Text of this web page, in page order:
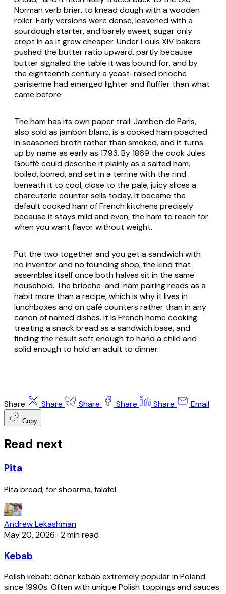
Norman verb brier, to knead dough with a wooden
roller. Early versions were dense, leavened with a
sourdough starter, and barely sweet; sugar only
crept in as it grew cheaper. Under Louis XIV bakers
pushed the butter ratio upward, partly because
butter signaled the table it was bound for, and by
the eighteenth century a yeast-raisedbrioche
parisienne had emerged lighter and fluffier than what
came before.
The ham has its own paper trail. Jambon de Paris,
also sold as jambon blanc, is a cooked ham poached
in seasoned broth rather than smoked, and it turns
up by name as early as 1793. By 1869 the cook Jules
Gouffé could describe it plainly as a salted ham,
boiled, boned, and set in a terrine with the rind
beneath it to cool, close to the pale, juicy slices a
charcuterie counter sells today. It became the
default cooked ham of French kitchens precisely
because it stays mild and even, the ham to reach for
when you want flavor without weight.
Put the two together and you get a sandwich with
no inventor and no founding shop, the kind that
assembles itself once both halves sit in the same
household. The brioche-and-ham pairing reads as a
habit more than a recipe, which is why it lives in
lunchboxes and on café counters rather than in any
canon of named dishes. It is French home cooking
treating a snack bread as a sandwich base, and
finding the result soft enough to hand a child and
solid enough to hold an adult to dinner.
Share Share Share Share Share Email
Copy
Read next
Pita
Pita bread; for shoarma, falafel.
Andrew Lekashman
May 20, 2026 · 2 min read
Kebab
Polish kebab; döner kebab extremely popular in Poland
since 1990s. Often with unique Polish toppings and sauces.